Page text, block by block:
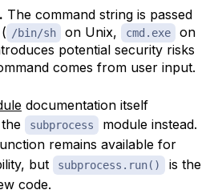
The command string is passed
/bin/sh on Unix, cmd.exe
on
potential security risks
comes from user input.
documentation itself
subprocess
module instead.
remains available for
but
subprocess.run()
is the
code.